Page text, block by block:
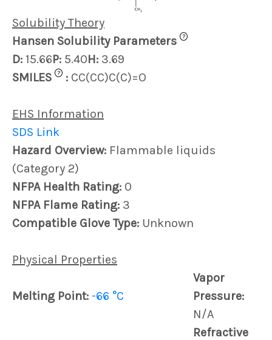
Solubility Theory
Hansen Solubility Parameters
?
D: 15.66P: 5.40H: 3.69
SMILES
? : CC(CC)C(C)=O
EHS Information
SDS Link
Hazard Overview: Flammable liquids
(Category 2)
NFPA Health Rating: 0
NFPA Flame Rating: 3
Compatible Glove Type: Unknown
Physical Properties
Melting Point: -66 °C
Vapor
Pressure:
N/A
Refractive